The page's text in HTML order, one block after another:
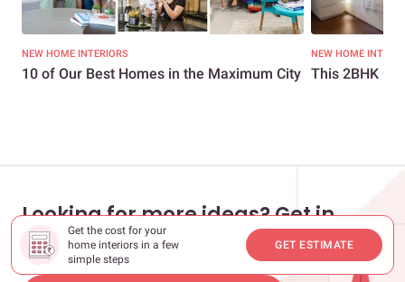
Get the cost for your
home interiors in a few
simple steps
GET ESTIMATE
NEW HOME INTERIORS
10 of Our Best Homes in the Maximum City
NEW HOME
This 2BHK
Looking for more ideas? Get in
touch with our experts